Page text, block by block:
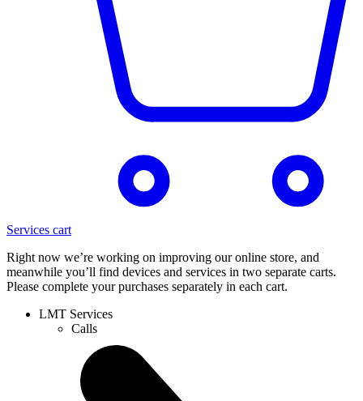
Services cart
Right now we’re working on improving our online store, and
meanwhile you’ll find devices and services in two separate carts.
Please complete your purchases separately in each cart.
LMT Services
Calls